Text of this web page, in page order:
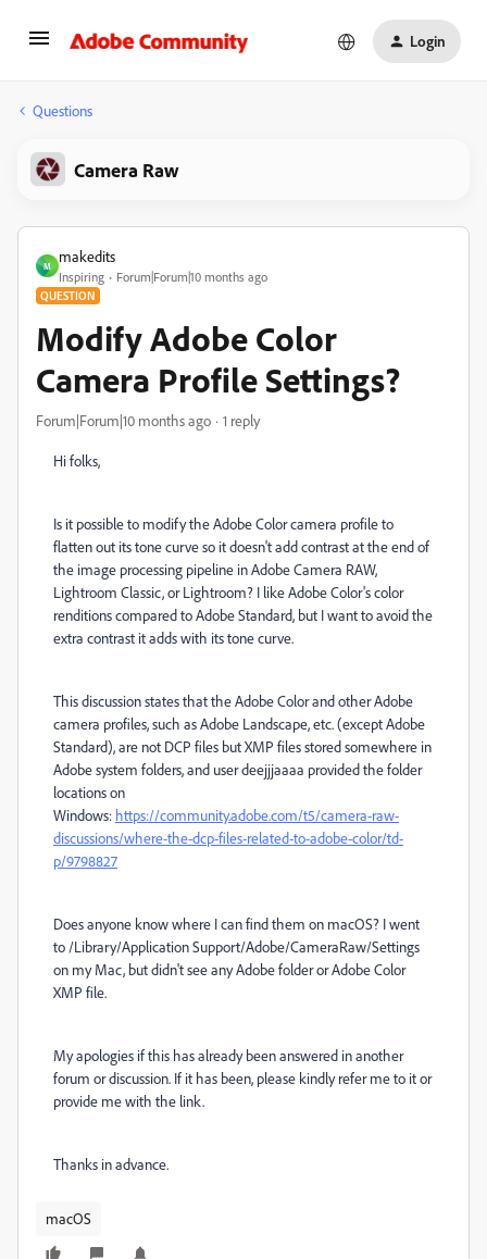
Login
Questions
Camera Raw
M
makedits
Inspiring Forum|Forum|10 months ago
QUESTION
Modify Adobe Color
Camera Profile Settings?
Forum|Forum|10 months ago 1 reply
Hi folks,
Is it possible to modify the Adobe Color camera profile to
flatten out its tone curve so it doesn't add contrast at the end of
the image processing pipeline in Adobe Camera RAW,
Lightroom Classic, or Lightroom? I like Adobe Color's color
renditions compared to Adobe Standard, but I want to avoid the
extra contrast it adds with its tone curve.
This discussion states that the Adobe Color and other Adobe
camera profiles, such as Adobe Landscape, etc. (except Adobe
Standard), are not DCP files but XMP files stored somewhere in
Adobe system folders, and user deejjjaaaa provided the folder
locations on
Windows: https://community.adobe.com/t5/camera-raw-
discussions/where-the-dcp-files-related-to-adobe-color/td-
p/9798827
Does anyone know where I can find them on macOS? I went
to /Library/Application Support/Adobe/CameraRaw/Settings
on my Mac, but didn't see any Adobe folder or Adobe Color
XMP file.
My apologies if this has already been answered in another
forum or discussion. If it has been, please kindly refer me to it or
provide me with the link.
Thanks in advance.
macOS